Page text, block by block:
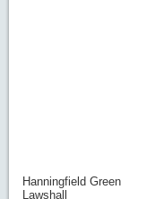
Hanningfield Green
Lawshall